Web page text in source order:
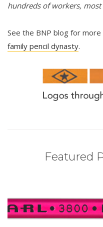
hundreds of workers,
See the BNP blog for
family pencil dynasty.
Featured